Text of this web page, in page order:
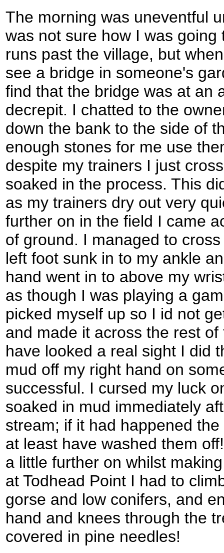
The morning was uneventful
was not sure how I was
runs past the village, but
see a bridge in someone's
find that the bridge was at an
decrepit. I chatted to the
down the bank to the side of
enough stones for me use
despite my trainers I just
soaked in the process. This
as my trainers dry out very
further on in the field I came
of ground. I managed to
left foot sunk in to my ankle
hand went in to above my
as though I was playing a
picked myself up so I id not
and made it across the rest
have looked a real sight I did
mud off my right hand on
successful. I cursed my luck
soaked in mud immediately
stream; if it had happened
at least have washed them
a little further on whilst
at Todhead Point I had to
gorse and low conifers, and
hand and knees through the
covered in pine needles!